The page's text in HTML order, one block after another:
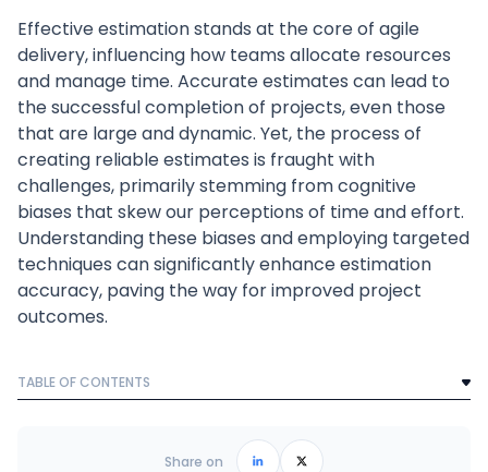
Effective estimation stands at the core of agile
delivery, influencing how teams allocate resources
and manage time. Accurate estimates can lead to
the successful completion of projects, even those
that are large and dynamic. Yet, the process of
creating reliable estimates is fraught with
challenges, primarily stemming from cognitive
biases that skew our perceptions of time and effort.
Understanding these biases and employing targeted
techniques can significantly enhance estimation
accuracy, paving the way for improved project
outcomes.
TABLE OF CONTENTS
Frequently Asked Questions
Share on